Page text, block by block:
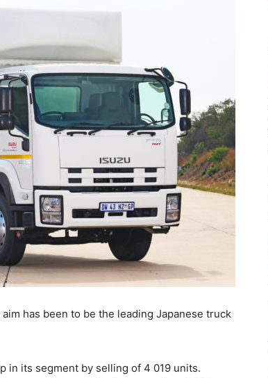
has been to be the leading Japanese truck
in its segment by selling of 4 019 units.